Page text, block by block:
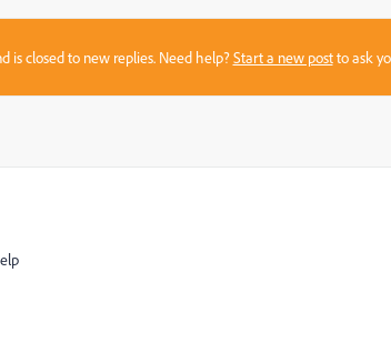
is closed to new replies. Need help?Start a new postto ask